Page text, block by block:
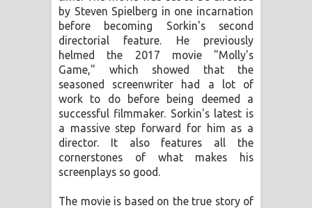
පාරනා ගීතයේ පද පෙළ
by Steven Spielberg in one incarnation
before becoming Sorkin's second
directorial feature. He previously
helmed the 2017 movie "Molly's
Game," which showed that the
seasoned screenwriter had a lot of
work to do before being deemed a
successful filmmaker. Sorkin's latest is
a massive step forward for him as a
director. It also features all the
cornerstones of what makes his
screenplays so good.
The movie is based on the true story of